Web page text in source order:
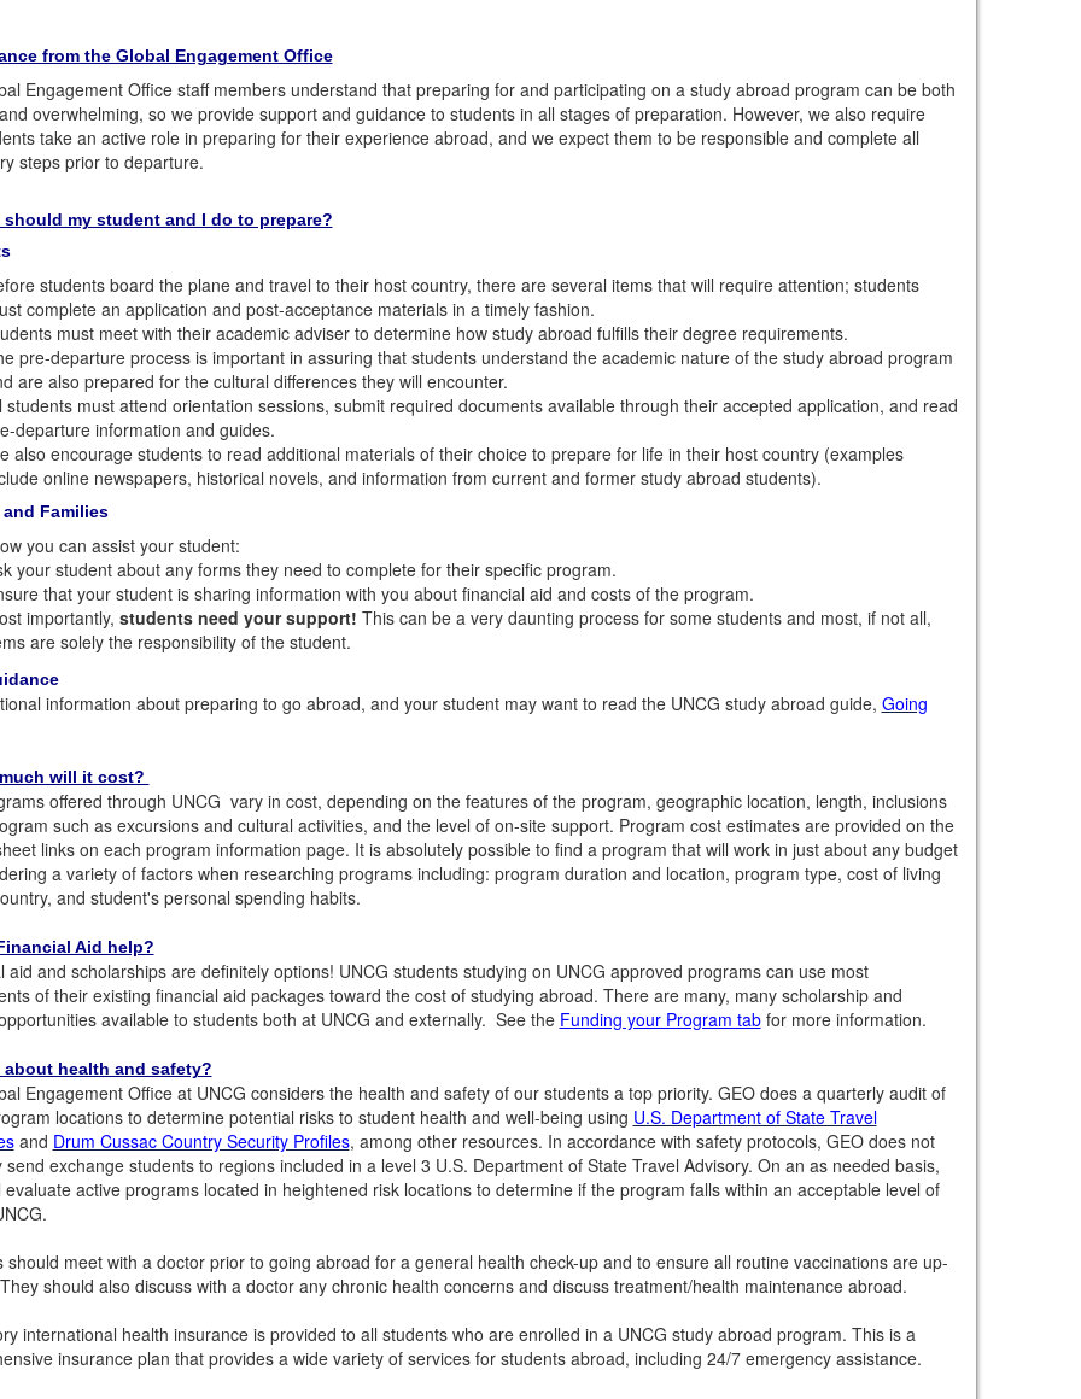
from the Global Engagement Office
Engagement Office staff members understand that preparing for and participating on a study abroad program can be both
overwhelming, so we provide support and guidance to students in all stages of preparation. However, we also require
take an active role in preparing for their experience abroad, and we expect them to be responsible and complete all
steps prior to departure.
should my student and I do to prepare?
students board the plane and travel to their host country, there are several items that will require attention; students
complete an application and post-acceptance materials in a timely fashion.
must meet with their academic adviser to determine how study abroad fulfills their degree requirements.
pre-departure process is important in assuring that students understand the academic nature of the study abroad program
are also prepared for the cultural differences they will encounter.
students must attend orientation sessions, submit required documents available through their accepted application, and read
departure information and guides.
also encourage students to read additional materials of their choice to prepare for life in their host country (examples
online newspapers, historical novels, and information from current and former study abroad students).
Families
you can assist your student:
your student about any forms they need to complete for their specific program.
that your student is sharing information with you about financial aid and costs of the program.
importantly, students need your support! This can be a very daunting process for some students and most, if not all,
are solely the responsibility of the student.
information about preparing to go abroad, and your student may want to read the UNCG study abroad guide, Going
will it cost?
offered through UNCG vary in cost, depending on the features of the program, geographic location, length, inclusions
such as excursions and cultural activities, and the level of on-site support. Program cost estimates are provided on the
links on each program information page. It is absolutely possible to find a program that will work in just about any budget
a variety of factors when researching programs including: program duration and location, program type, cost of living
and student's personal spending habits.
Aid help?
aid and scholarships are definitely options! UNCG students studying on UNCG approved programs can use most
of their existing financial aid packages toward the cost of studying abroad. There are many, many scholarship and
available to students both at UNCG and externally. See the Funding your Program tabfor more information.
about health and safety?
Engagement Office at UNCG considers the health and safety of our students a top priority. GEO does a quarterly audit of
locations to determine potential risks to student health and well-being using U.S. Department of State Travel
and Drum Cussac Country Security Profiles, among other resources. In accordance with safety protocols, GEO does not
send exchange students to regions included in a level 3 U.S. Department of State Travel Advisory. On an as needed basis,
evaluate active programs located in heightened risk locations to determine if the program falls within an acceptable level of
should meet with a doctor prior to going abroad for a general health check-up and to ensure all routine vaccinations are up-
should also discuss with a doctor any chronic health concerns and discuss treatment/health maintenance abroad.
international health insurance is provided to all students who are enrolled in a UNCG study abroad program. This is a
insurance plan that provides a wide variety of services for students abroad, including 24/7 emergency assistance.